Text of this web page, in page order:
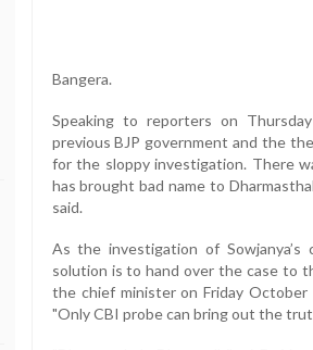
Bangera.
Speaking to reporters on
previous BJP government and the
for the sloppy investigation. There
has brought bad name to
said.
As the investigation of
solution is to hand over the case to
the chief minister on Friday
"Only CBI probe can bring out the